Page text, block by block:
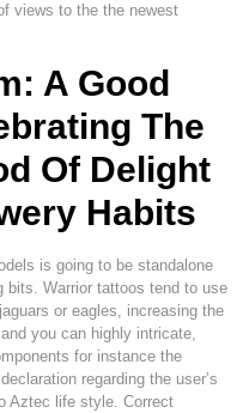
views to the the newest
A Good
The
Of Delight
Habits
is going to be standalone
bits. Warrior tattoos tend to use
or eagles, increasing the
you can highly intricate,
for instance the
regarding the user’s
Aztec life style. Correct